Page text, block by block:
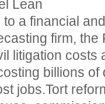
Lean
a financial
firm, the
litigation costs
billions
jobs.Tort